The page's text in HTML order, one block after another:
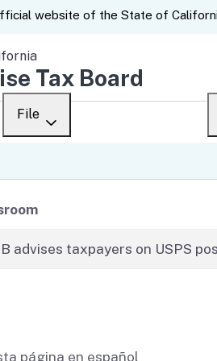
website of the State of
Tax Board
File
to
advises taxpayers on USPS
página en español